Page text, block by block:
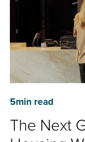
5min read
The Next